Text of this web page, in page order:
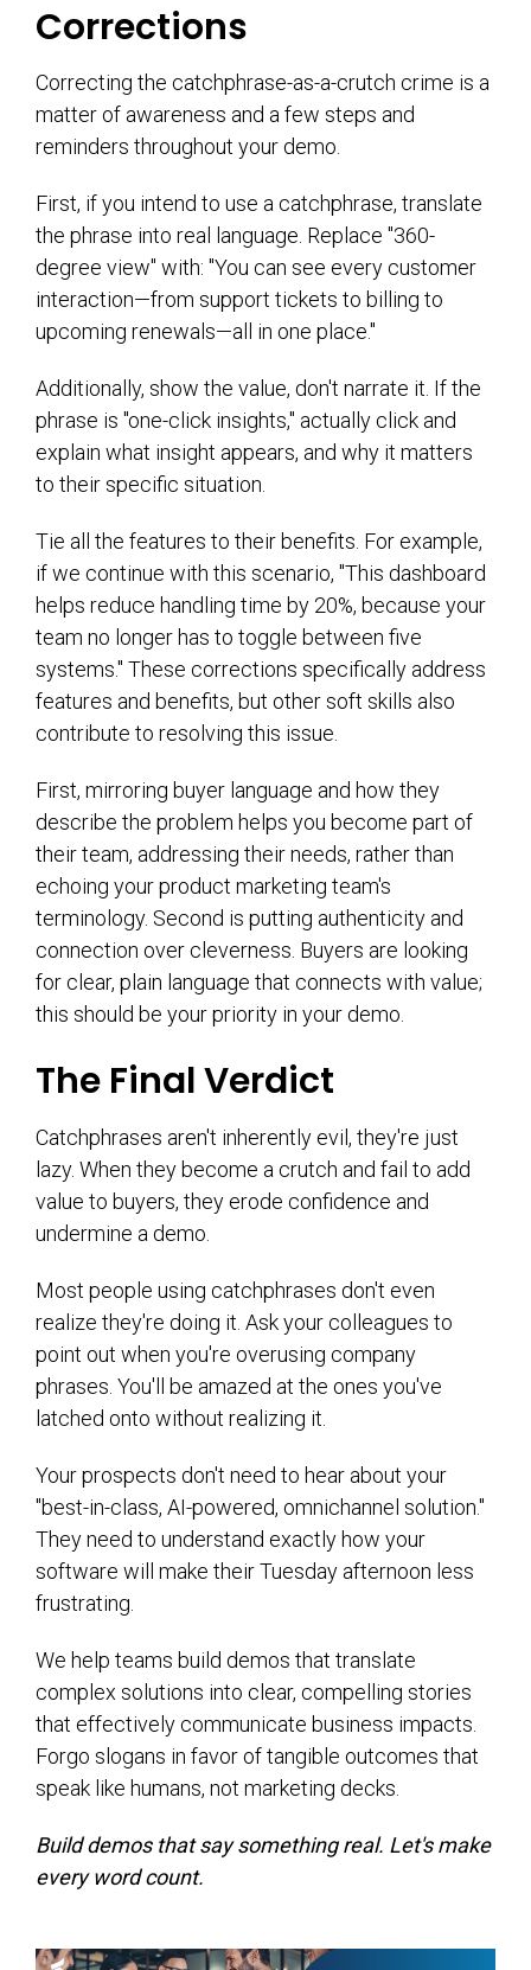
Corrections
Correcting the catchphrase-as-a-crutch crime is a
matter of awareness and a few steps and
reminders throughout your demo.
First, if you intend to use a catchphrase, translate
the phrase into real language. Replace "360-
degree view" with: "You can see every customer
interaction—from support tickets to billing to
upcoming renewals—all in one place."
Additionally, show the value, don't narrate it. If the
phrase is "one-click insights," actually click and
explain what insight appears, and why it matters
to their specific situation.
Tie all the features to their benefits. For example,
if we continue with this scenario, "This dashboard
helps reduce handling time by 20%, because your
team no longer has to toggle between five
systems." These corrections specifically address
features and benefits, but other soft skills also
contribute to resolving this issue.
First, mirroring buyer language and how they
describe the problem helps you become part of
their team, addressing their needs, rather than
echoing your product marketing team's
terminology. Second is putting authenticity and
connection over cleverness. Buyers are looking
for clear, plain language that connects with value;
this should be your priority in your demo.
The Final Verdict
Catchphrases aren't inherently evil, they're just
lazy. When they become a crutch and fail to add
value to buyers, they erode confidence and
undermine a demo.
Most people using catchphrases don't even
realize they're doing it. Ask your colleagues to
point out when you're overusing company
phrases. You'll be amazed at the ones you've
latched onto without realizing it.
Your prospects don't need to hear about your
"best-in-class, AI-powered, omnichannel solution."
They need to understand exactly how your
software will make their Tuesday afternoon less
frustrating.
We help teams build demos that translate
complex solutions into clear, compelling stories
that effectively communicate business impacts.
Forgo slogans in favor of tangible outcomes that
speak like humans, not marketing decks.
Build demos that say something real. Let's make
every word count.